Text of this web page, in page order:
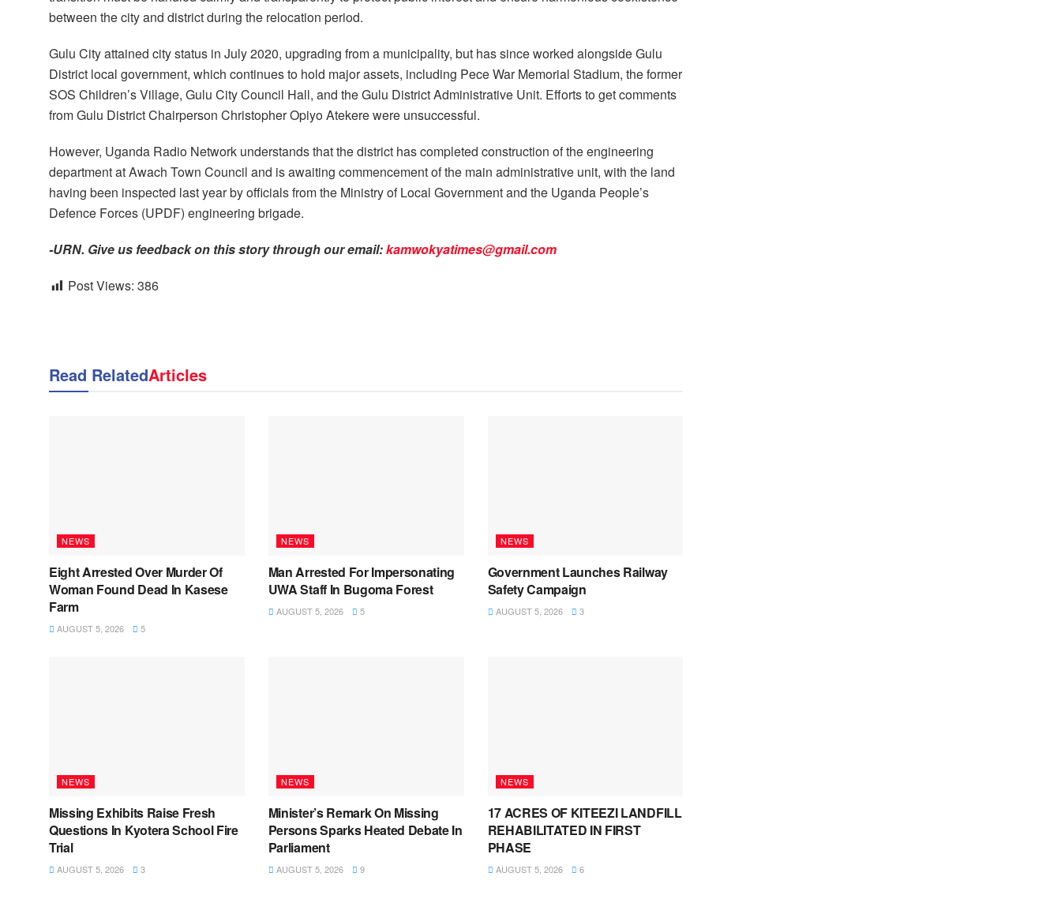
between the city and district during the relocation period.
Gulu City attained city status in July 2020, upgrading from a municipality, but has since worked alongside Gulu
District local government, which continues to hold major assets, including Pece War Memorial Stadium, the former
SOS Children’s Village, Gulu City Council Hall, and the Gulu District Administrative Unit. Efforts to get comments
from Gulu District Chairperson Christopher Opiyo Atekere were unsuccessful.
However, Uganda Radio Network understands that the district has completed construction of the engineering
department at Awach Town Council and is awaiting commencement of the main administrative unit, with the land
having been inspected last year by officials from the Ministry of Local Government and the Uganda People’s
Defence Forces (UPDF) engineering brigade.
-URN. Give us feedback on this story through our email:kamwokyatimes@gmail.com
Post Views: 386
Read RelatedArticles
NEWS
Eight Arrested Over Murder Of
Woman Found Dead In Kasese
Farm
AUGUST 5, 2026 5
NEWS
Man Arrested For Impersonating
UWA Staff In Bugoma Forest
AUGUST 5, 2026 5
NEWS
Government Launches Railway
Safety Campaign
AUGUST 5, 2026 3
NEWS
Missing Exhibits Raise Fresh
Questions In Kyotera School Fire
Trial
AUGUST 5, 2026 3
NEWS
Minister’s Remark On Missing
Persons Sparks Heated Debate In
Parliament
AUGUST 5, 2026 9
NEWS
17 ACRES OF KITEEZI LANDFILL
REHABILITATED IN FIRST
PHASE
AUGUST 5, 2026 6